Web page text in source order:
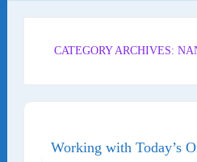
CATEGORY ARCHIVES:
Working with Today’s